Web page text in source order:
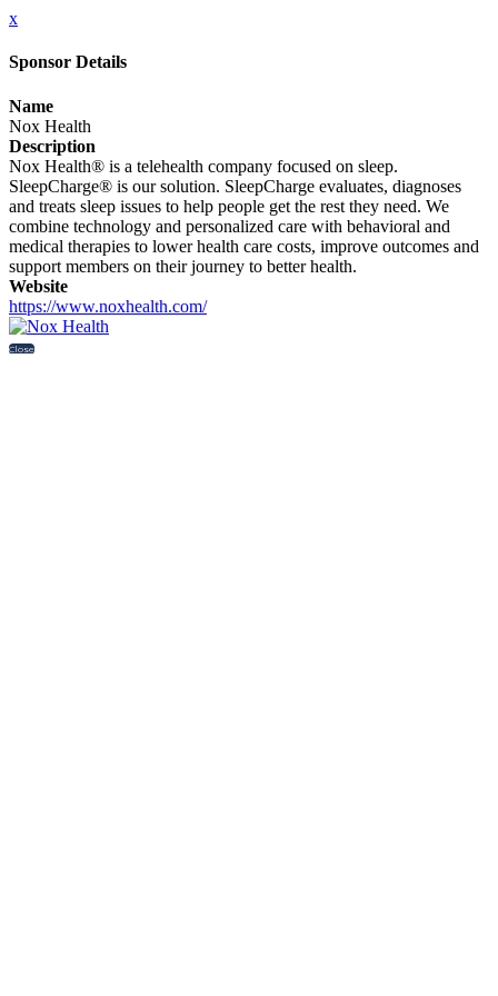
x
Sponsor Details
Name
Nox Health
Description
Nox Health® is a telehealth company focused on sleep.
SleepCharge® is our solution. SleepCharge evaluates, diagnoses
and treats sleep issues to help people get the rest they need. We
combine technology and personalized care with behavioral and
medical therapies to lower health care costs, improve outcomes and
support members on their journey to better health.
Website
https://www.noxhealth.com/
Close